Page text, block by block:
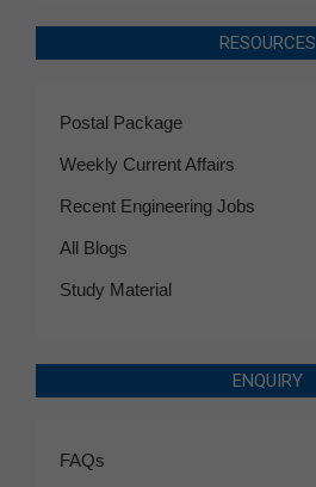
RESOURCES
Postal Package
Weekly Current Affairs
Recent Engineering Jobs
All Blogs
Study Material
ENQUIRY
FAQs